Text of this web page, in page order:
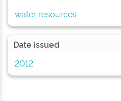
water resources
Date issued
2012